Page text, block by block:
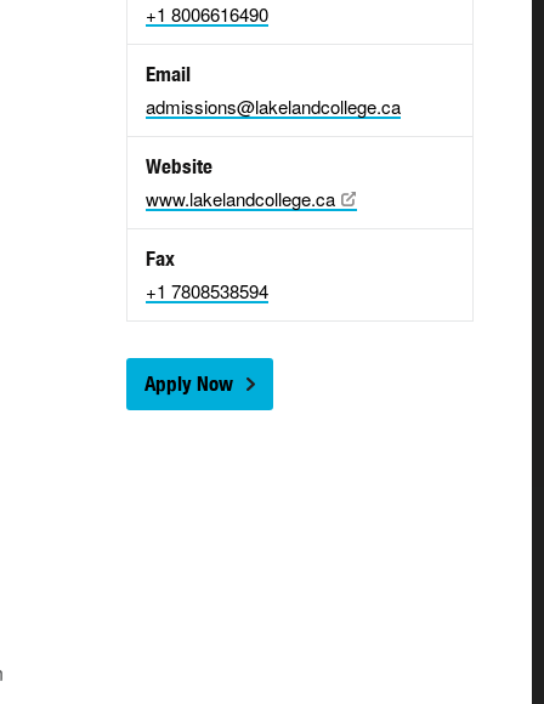
+1 8006616490
Email
admissions@lakelandcollege.ca
Website
www.lakelandcollege.ca
Fax
+1 7808538594
Apply Now